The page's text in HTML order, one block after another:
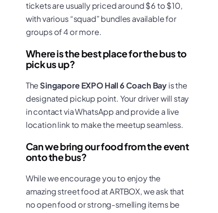
tickets are usually priced around $6 to $10,
with various “squad” bundles available for
groups of 4 or more.
Where is the best place for the bus to
pick us up?
The Singapore EXPO Hall 6 Coach Bayis the
designated pickup point. Your driver will stay
in contact via WhatsApp and provide a live
location link to make the meetup seamless.
Can we bring our food from the event
onto the bus?
While we encourage you to enjoy the
amazing street food at ARTBOX, we ask that
no open food or strong-smelling items be